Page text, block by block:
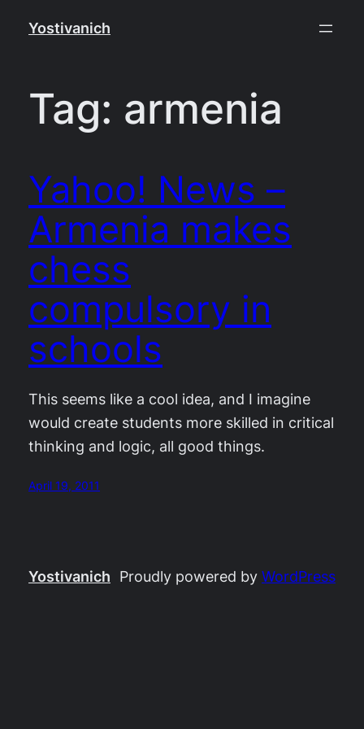
Yostivanich
Tag: armenia
Yahoo! News –
Armenia makes
chess
compulsory in
schools
This seems like a cool idea, and I imagine
would create students more skilled in critical
thinking and logic, all good things.
April 19, 2011
Yostivanich Proudly powered by WordPress